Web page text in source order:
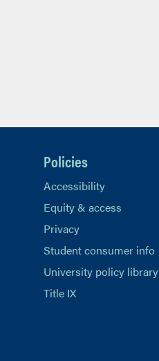
Policies
Accessibility
Equity & access
Privacy
Student consumer info
University policy library
Title IX